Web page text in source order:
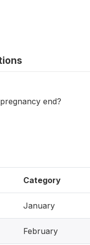
end?
Category
January
February